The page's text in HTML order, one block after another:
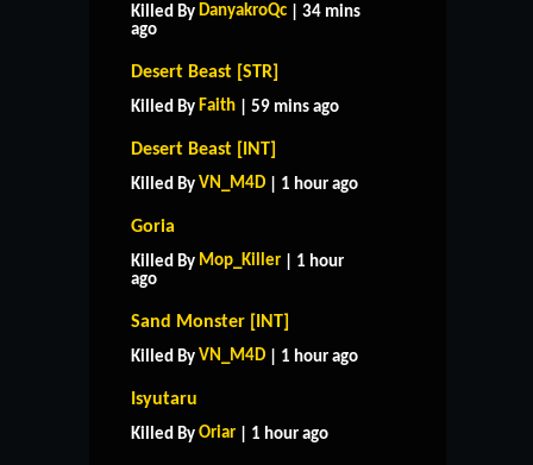
Killed By DanyakroQc | 34 mins
ago
Desert Beast [STR]
Killed By Faith | 59 mins ago
Desert Beast [INT]
Killed By VN_M4D | 1 hour ago
Goria
Killed By Mop_Killer | 1 hour
ago
Sand Monster [INT]
Killed By VN_M4D | 1 hour ago
Isyutaru
Killed By Oriar | 1 hour ago